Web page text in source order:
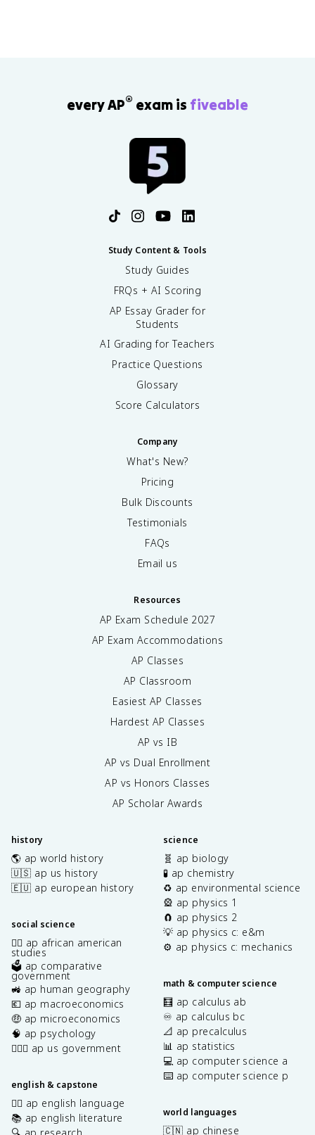
every AP® exam is fiveable
Study Content & Tools
Study Guides
FRQs + AI Scoring
AP Essay Grader for
Students
AI Grading for Teachers
Practice Questions
Glossary
Score Calculators
Company
What's New?
Pricing
Bulk Discounts
Testimonials
FAQs
Email us
Resources
AP Exam Schedule 2027
AP Exam Accommodations
AP Classes
AP Classroom
Easiest AP Classes
Hardest AP Classes
AP vs IB
AP vs Dual Enrollment
AP vs Honors Classes
AP Scholar Awards
history
🌎 ap world history
🇺🇸 ap us history
🇪🇺 ap european history
social science
✊🏿 ap african american
studies
🗳️ ap comparative
government
🚜 ap human geography
💶 ap macroeconomics
🤑 ap microeconomics
🧠 ap psychology
👩🏾‍⚖️ ap us government
english & capstone
✍🏽 ap english language
📚 ap english literature
🔍 ap research
science
🧬 ap biology
🧪 ap chemistry
♻️ ap environmental science
🎡 ap physics 1
🧲 ap physics 2
💡 ap physics c: e&m
⚙️ ap physics c: mechanics
math & computer science
🧮 ap calculus ab
♾️ ap calculus bc
📐 ap precalculus
📊 ap statistics
💻 ap computer science a
⌨️ ap computer science p
world languages
🇨🇳 ap chinese